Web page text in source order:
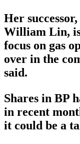
Her
William Lin,
focus on gas
over in the
said.
Shares in BP
in recent
it could be a